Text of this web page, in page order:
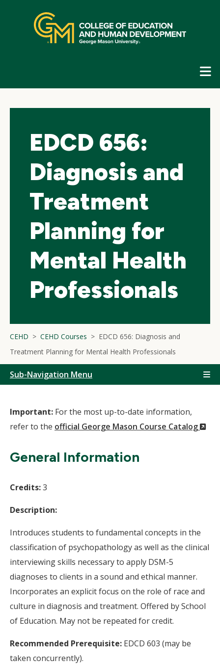
navigation
EDCD 656:
Diagnosis and
Treatment
Planning for
Mental Health
Professionals
CEHD CEHD Courses
EDCD 656: Diagnosis and
Treatment Planning for Mental Health Professionals
Sub-Navigation Menu
Important: For the most up-to-date information,
refer to the official George Mason Course Catalog
General Information
Credits:3
Description:
Introduces students to fundamental concepts in the
classification of psychopathology as well as the clinical
interviewing skills necessary to apply DSM-5
diagnoses to clients in a sound and ethical manner.
Incorporates an explicit focus on the role of race and
culture in diagnosis and treatment. Offered by School
of Education. May not be repeated for credit.
Recommended Prerequisite: EDCD 603 (may be
taken concurrently).